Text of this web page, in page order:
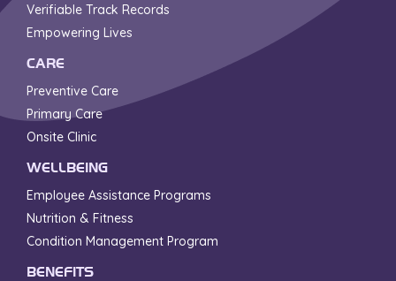
Verifiable Track Records
Empowering Lives
CARE
Preventive Care
Primary Care
Onsite Clinic
WELLBEING
Employee Assistance Programs
Nutrition & Fitness
Condition Management Program
BENEFITS